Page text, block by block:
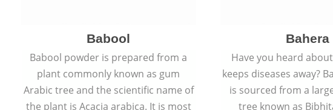
Babool
Babool powder is prepared from a
plant commonly known as gum
Arabic tree and the scientific name of
the plant is Acacia arabica. It is most
Bahera
Have you heard
keeps diseases away?
is sourced from a
tree known as